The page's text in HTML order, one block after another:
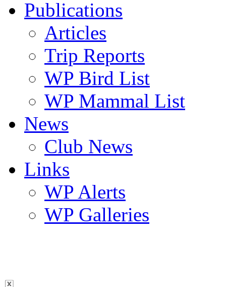
Publications
Articles
Trip Reports
WP Bird List
WP Mammal List
News
Club News
Links
WP Alerts
WP Galleries